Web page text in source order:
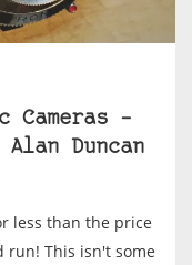
Cameras –
Duncan
less than the price
run! This isn't some